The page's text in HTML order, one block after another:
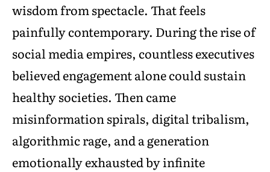
wisdom from spectacle. That feels
painfully contemporary. During the rise of
social media empires, countless executives
believed engagement alone could sustain
healthy societies. Then came
misinformation spirals, digital tribalism,
algorithmic rage, and a generation
emotionally exhausted by infinite